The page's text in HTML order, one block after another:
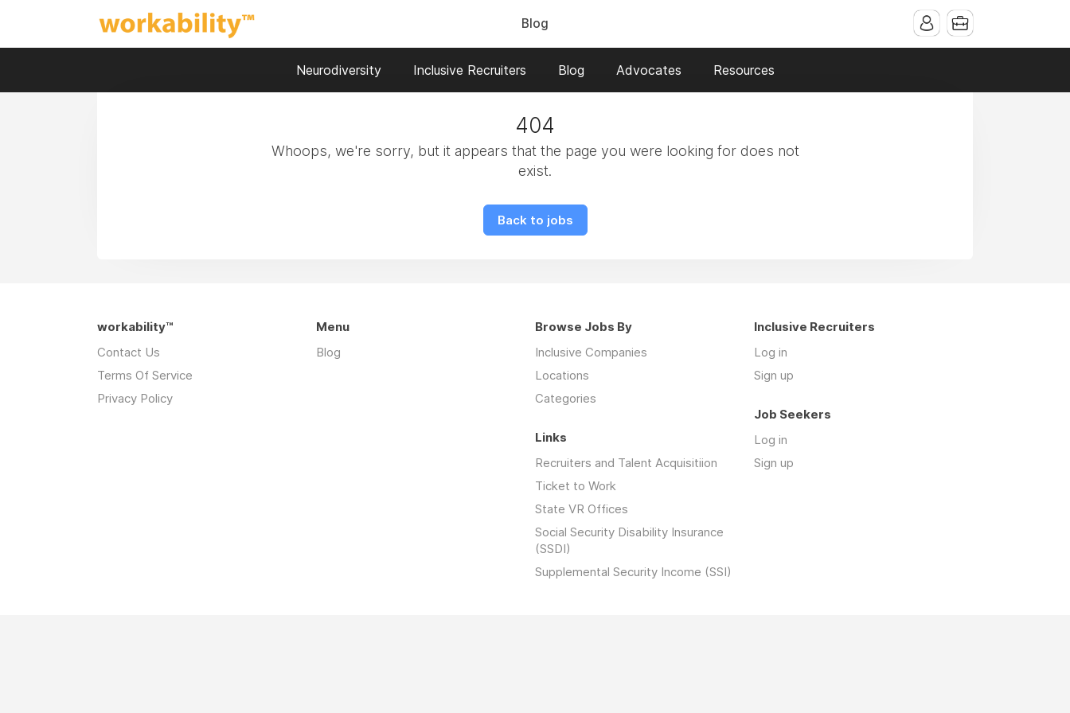
Blog
Neurodiversity Inclusive Recruiters Blog Advocates Resources
404
Whoops, we're sorry, but it appears that the page you were looking for does not
exist.
Back to jobs
workability™
Contact Us
Terms Of Service
Privacy Policy
Menu
Blog
Browse Jobs By
Inclusive Companies
Locations
Categories
Inclusive Recruiters
Log in
Sign up
Job Seekers
Log in
Sign up
Links
Recruiters and Talent Acquisitiion
Ticket to Work
State VR Offices
Social Security Disability Insurance
(SSDI)
Supplemental Security Income (SSI)